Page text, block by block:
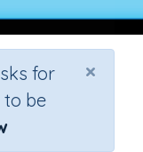
×
for
be